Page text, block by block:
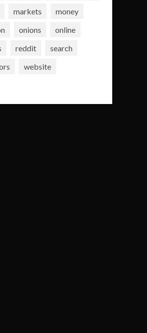
markets
money
onions
online
reddit
search
website